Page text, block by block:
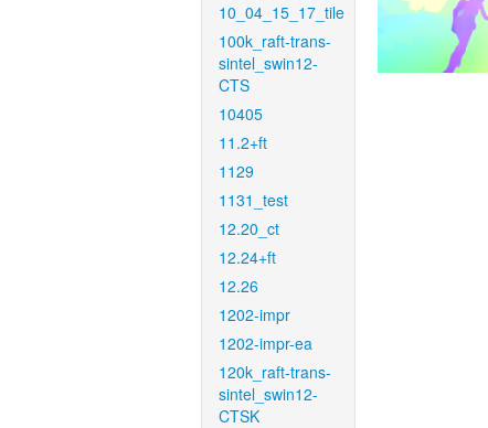
10_04_15_17_tile
100k_raft-trans-
sintel_swin12-
CTS
10405
11.2+ft
1129
1131_test
12.20_ct
12.24+ft
12.26
1202-impr
1202-impr-ea
120k_raft-trans-
sintel_swin12-
CTSK